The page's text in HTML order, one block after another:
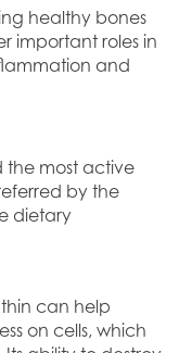
healthy bones
important roles in
and
the most active
by the
dietary
can help
on cells, which